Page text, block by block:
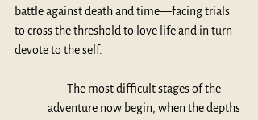
battle against death and time—facing trials
to cross the thresholdto love life and in turn
devote to the self.
The most difficult stages of the
adventure now begin, when the depths